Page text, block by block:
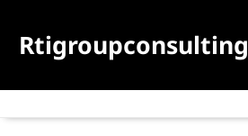
content
Rtigroupconsulting